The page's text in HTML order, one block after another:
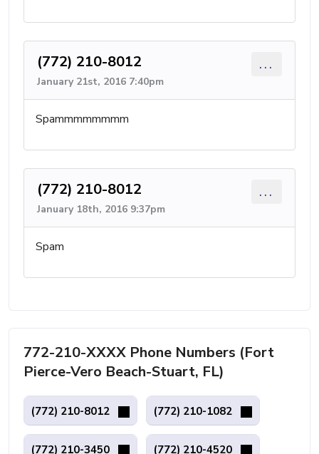
(772) 210-8012
January 21st, 2016 7:40pm
...
Spammmmmmmm
(772) 210-8012
January 18th, 2016 9:37pm
...
Spam
772-210-XXXX Phone Numbers (Fort
Pierce-Vero Beach-Stuart, FL)
(772) 210-8012 (772) 210-1082
(772) 210-3450 (772) 210-4520